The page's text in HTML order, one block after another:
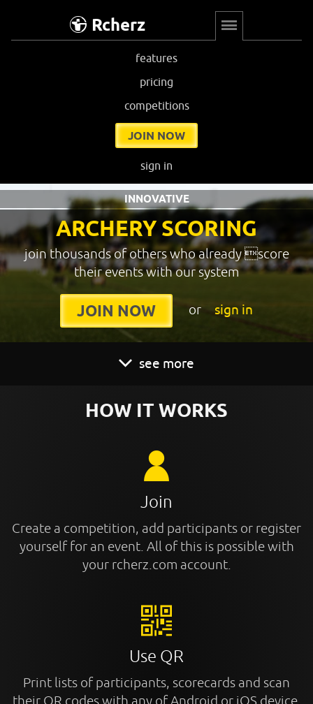
Rcherz
features
pricing
competitions
JOIN NOW
sign in
ARCHERY SCORING
INNOVATIVE
join thousands of others who already score
their events with our system
JOIN NOW or sign in
see more
HOW IT WORKS
Join
Create a competition, add participants or register
yourself for an event. All of this is possible with
your rcherz.com account.
Use QR
Print lists of participants, scorecards and scan
their QR codes with any of Android or iOS device.